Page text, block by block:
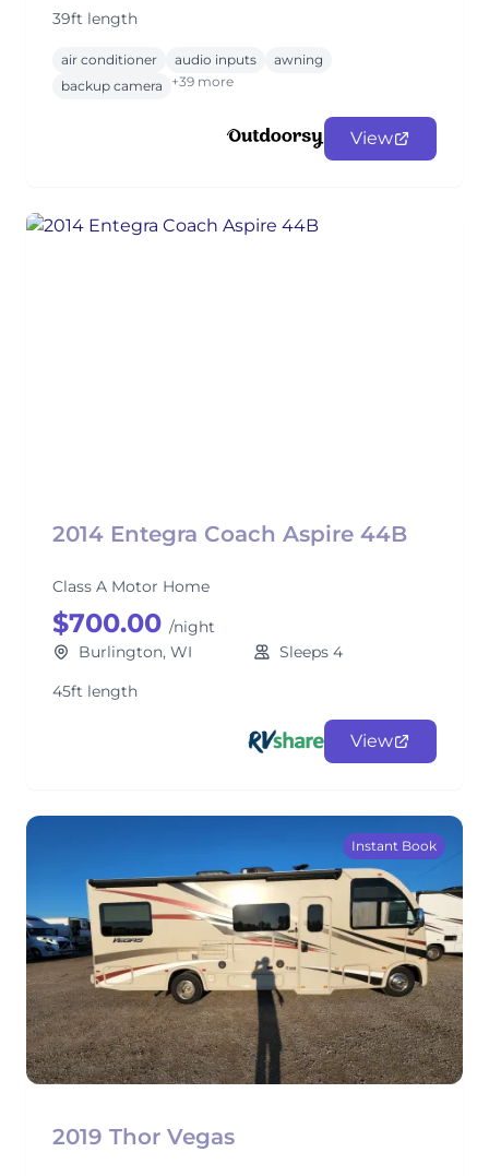
39ft length
air conditioner audio inputs
awning
backup camera
+39 more
View
2014 Entegra Coach Aspire 44B
Class A Motor Home
$700.00 /night
Burlington, WI
Sleeps 4
45ft length
View
Instant Book
2019 Thor Vegas